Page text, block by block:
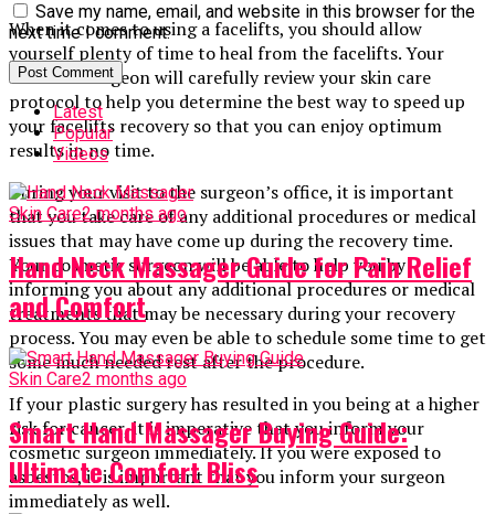
When it comes to using a facelifts, you should allow
yourself plenty of time to heal from the facelifts. Your
cosmetic surgeon will carefully review your skin care
protocol to help you determine the best way to speed up
your facelifts recovery so that you can enjoy optimum
results in no time.
During your visit to the surgeon’s office, it is important
that you take care of any additional procedures or medical
issues that may have come up during the recovery time.
Your cosmetic surgeon will be able to help you by
informing you about any additional procedures or medical
treatments that may be necessary during your recovery
process. You may even be able to schedule some time to get
some much needed rest after the procedure.
If your plastic surgery has resulted in you being at a higher
risk for cancer, it is imperative that you inform your
cosmetic surgeon immediately. If you were exposed to
asbestos, it is important that you inform your surgeon
immediately as well.
Save my name, email, and website in this browser for the
next time I comment.
Latest
Popular
Videos
Skin Care2 months ago
Hand Neck Massager Guide for Pain Relief
and Comfort
Skin Care2 months ago
Smart Hand Massager Buying Guide:
Ultimate Comfort Bliss